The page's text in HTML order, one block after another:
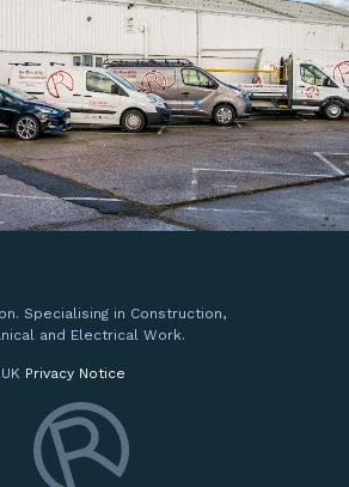
Specialising in Construction,
and Electrical Work.
Privacy Notice